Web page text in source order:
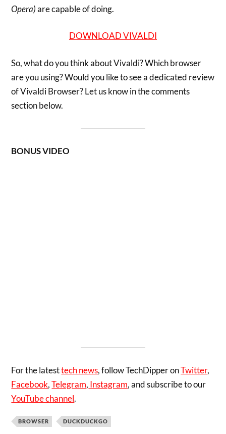
Opera)are capable of doing.
DOWNLOAD VIVALDI
So, what do you think about Vivaldi? Which browser
are you using? Would you like to see a dedicated review
of Vivaldi Browser? Let us know in the comments
section below.
BONUS VIDEO
For the latesttech news, follow TechDipper onTwitter,
Facebook,Telegram, Instagram,and subscribe to our
YouTube channel.
BROWSER DUCKDUCKGO